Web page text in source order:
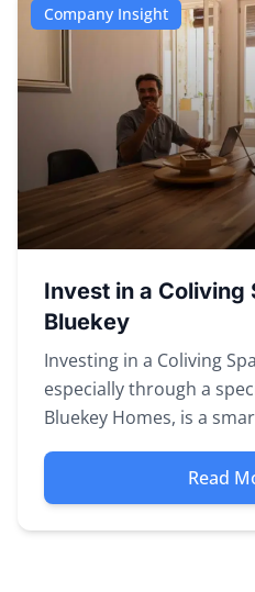
Company Insight
Invest in a Coliving
Bluekey
Investing in a Coliving
especially through a
Bluekey Homes, is a
Read